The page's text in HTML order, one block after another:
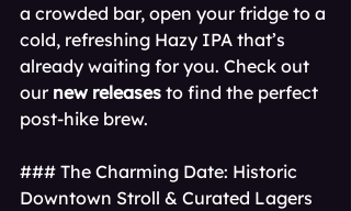
a crowded bar, open your fridge to a
cold, refreshing Hazy IPA that’s
already waiting for you. Check out
our new releases to find the perfect
post-hike brew.
### The Charming Date: Historic
Downtown Stroll & Curated Lagers